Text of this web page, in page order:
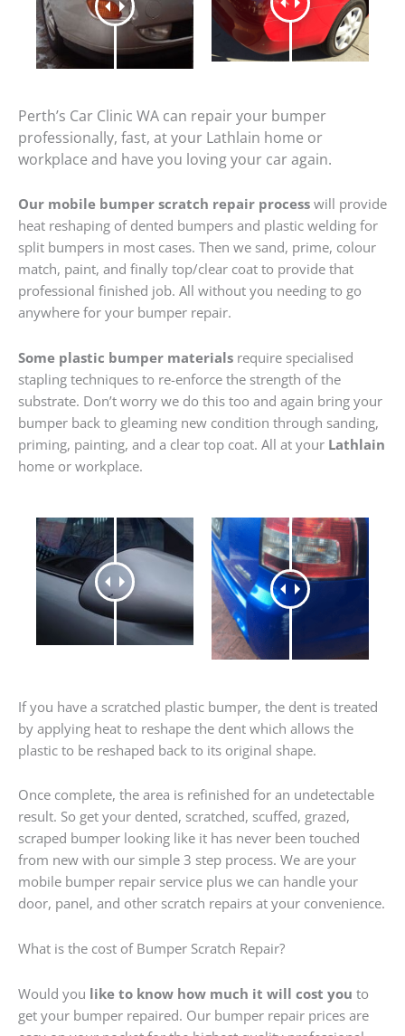
Perth’s Car Clinic WA can repair your bumper
professionally, fast, at your Lathlain home or
workplace and have you loving your car again.
Our mobile bumper scratch repair process will provide
heat reshaping of dented bumpers and plastic welding for
split bumpers in most cases. Then we sand, prime, colour
match, paint, and finally top/clear coat to provide that
professional finished job. All without you needing to go
anywhere for your bumper repair.
Some plastic bumper materials require specialised
stapling techniques to re-enforce the strength of the
substrate. Don’t worry we do this too and again bring your
bumper back to gleaming new condition through sanding,
priming, painting, and a clear top coat. All at your Lathlain
home or workplace.
If you have a scratched plastic bumper, the dent is treated
by applying heat to reshape the dent which allows the
plastic to be reshaped back to its original shape.
Once complete, the area is refinished for an undetectable
result. So get your dented, scratched, scuffed, grazed,
scraped bumper looking like it has never been touched
from new with our simple 3 step process. We are your
mobile bumper repair service plus we can handle your
door, panel, and other scratch repairs at your convenience.
What is the cost of Bumper Scratch Repair?
Would you like to know how much it will cost you to
get your bumper repaired. Our bumper repair prices are